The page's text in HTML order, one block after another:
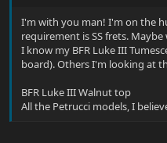
I'm with you man! I'm on the
requirement is SS frets.
I know my BFR Luke III
board). Others I'm looking at
BFR Luke III Walnut top
All the Petrucci models, I